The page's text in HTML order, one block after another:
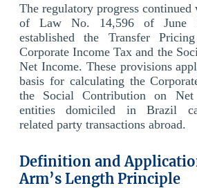
The regulatory progress continued
of Law No. 14,596 of June
established the Transfer
Corporate Income Tax and the
Net Income. These provisions
basis for calculating the
the Social Contribution on
entities domiciled in Brazil
related party transactions abroad.
Definition and
Arm’s Length Principle